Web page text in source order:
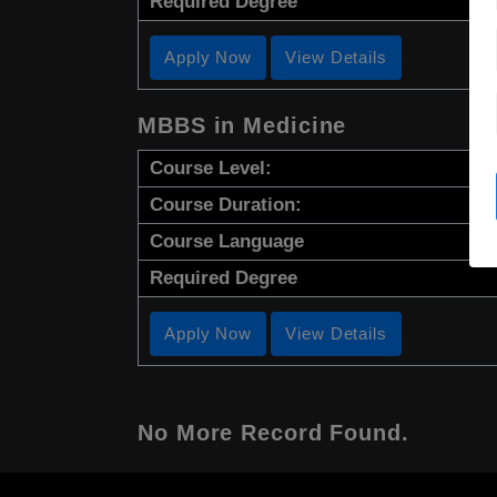
Apply Now View Details
MBBS in Medicine
Course Level:
Course Duration:
Course Language
Required Degree
Apply Now View Details
No More Record Found.